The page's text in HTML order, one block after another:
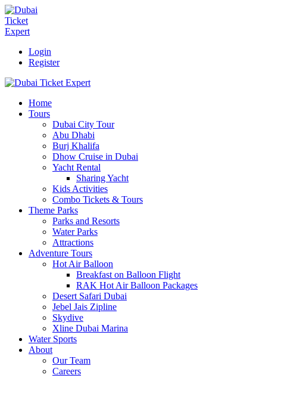
Login
Register
Home
Tours
Dubai City Tour
Abu Dhabi
Burj Khalifa
Dhow Cruise in Dubai
Yacht Rental
Sharing Yacht
Kids Activities
Combo Tickets & Tours
Theme Parks
Parks and Resorts
Water Parks
Attractions
Adventure Tours
Hot Air Balloon
Breakfast on Balloon Flight
RAK Hot Air Balloon Packages
Desert Safari Dubai
Jebel Jais Zipline
Skydive
Xline Dubai Marina
Water Sports
About
Our Team
Careers